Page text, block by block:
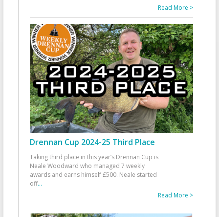
Read More >
Drennan Cup 2024-25 Third Place
Taking third place in this year’s Drennan Cup is
Neale Woodward who managed 7 weekly
awards and earns himself £500. Neale started
off...
Read More >